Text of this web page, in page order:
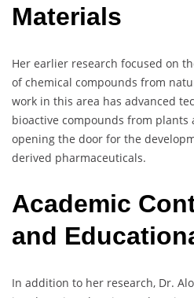
Materials
Her earlier research focused on
of chemical compounds from
work in this area has advanced
bioactive compounds from
opening the door for the
derived pharmaceuticals.
Academic
and
In addition to her research, Dr.